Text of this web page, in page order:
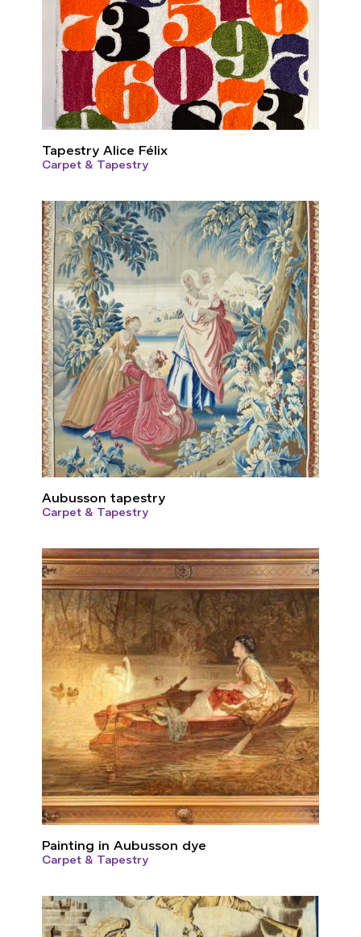
Tapestry Alice Félix
Carpet & Tapestry
Aubusson tapestry
Carpet & Tapestry
Painting in Aubusson dye
Carpet & Tapestry